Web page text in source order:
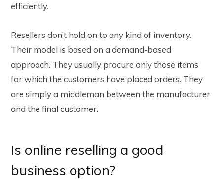
efficiently.
Resellers don’t hold on to any kind of inventory.
Their model is based on a demand-based
approach. They usually procure only those items
for which the customers have placed orders. They
are simply a middleman between the manufacturer
and the final customer.
Is online reselling a good
business option?